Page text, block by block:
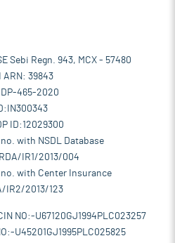
Sebi Regn. 943, MCX - 57480
ARN: 39843
465-2020
ID:12029300
with NSDL Database
IR1/2013/004
with Center Insurance
IR2/2013/123
NO:-U67120GJ1994PLC023257
U45201GJ1995PLC025825